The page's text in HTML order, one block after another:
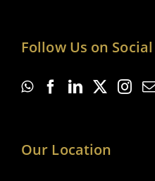
Follow Us on
Our Location